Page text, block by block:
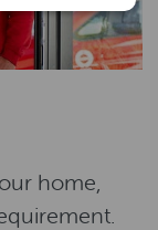
home,